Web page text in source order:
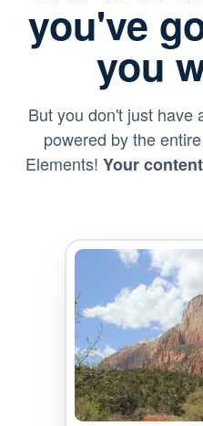
you've
you
But you don't just have
powered by the
Elements!Your